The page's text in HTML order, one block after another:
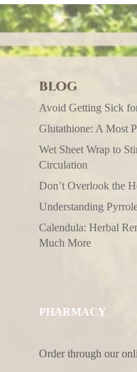
BLOG
Avoid Getting Sick
Glutathione: A Most
Wet Sheet Wrap to
Circulation
Don’t Overlook the
Understanding
Calendula: Herbal
Much More
PHARMACY
Order through our